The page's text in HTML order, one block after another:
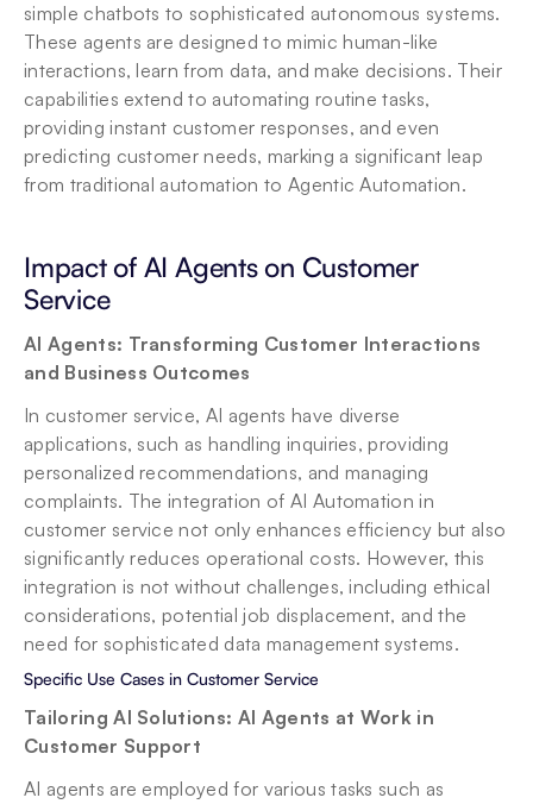
simple chatbots to sophisticated autonomous systems.
These agents are designed to mimic human-like
interactions, learn from data, and make decisions. Their
capabilities extend to automating routine tasks,
providing instant customer responses, and even
predicting customer needs, marking a significant leap
from traditional automation to Agentic Automation.
Impact of AI Agents on Customer
Service
AI Agents: Transforming Customer Interactions
and Business Outcomes
In customer service, AI agents have diverse
applications, such as handling inquiries, providing
personalized recommendations, and managing
complaints. The integration of AI Automation in
customer service not only enhances efficiency but also
significantly reduces operational costs. However, this
integration is not without challenges, including ethical
considerations, potential job displacement, and the
need for sophisticated data management systems.
Specific Use Cases in Customer Service
Tailoring AI Solutions: AI Agents at Work in
Customer Support
AI agents are employed for various tasks such as